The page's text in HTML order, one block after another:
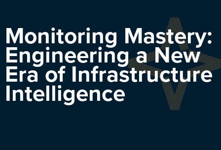
Monitoring Mastery:
Engineering a New
Era of Infrastructure
Intelligence